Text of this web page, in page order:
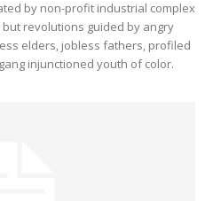
by non-profit industrial complex
revolutions guided by angry
elders, jobless fathers, profiled
injunctioned youth of color.